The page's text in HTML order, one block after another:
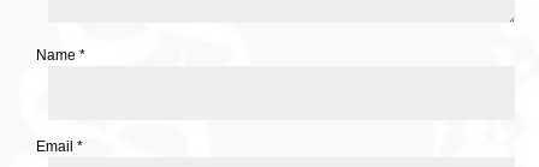
Name *
Email *